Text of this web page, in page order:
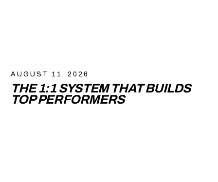
AUGUST 11, 2026
THE 1:1 SYSTEM THAT BUILDS
TOP PERFORMERS